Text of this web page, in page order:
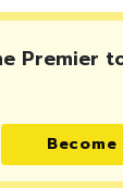
Premier